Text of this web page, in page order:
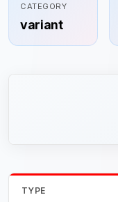
CATEGORY
variant
TYPE